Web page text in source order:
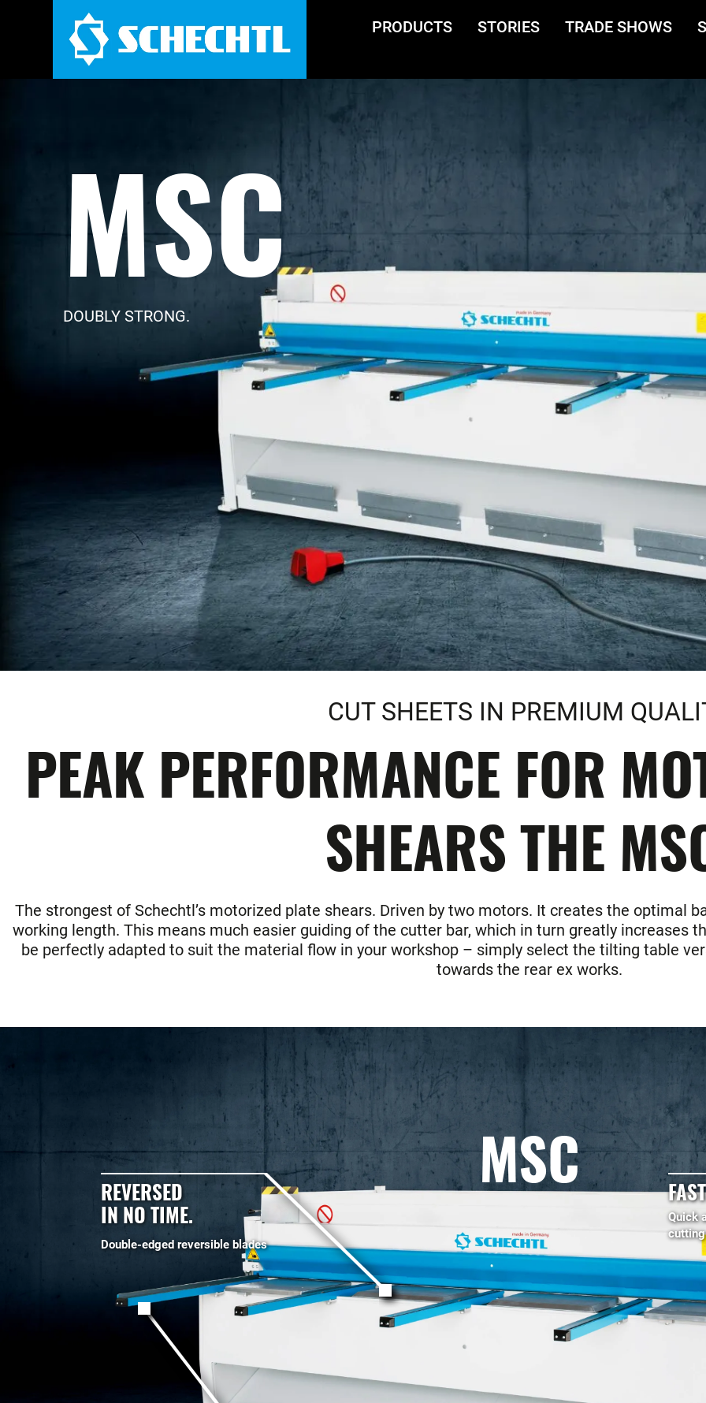
PRODUCTS STORIES TRADE SHOWS
MSC
DOUBLY STRONG.
CUT SHEETS IN PREMIUM
PEAK PERFORMANCE FOR
SHEARS THE
The strongest of Schechtl’s motorized plate shears. Driven by two motors. It creates the optimal
working length. This means much easier guiding of the cutter bar, which in turn greatly increases
be perfectly adapted to suit the material flow in your workshop – simply select the tilting table
towards the rear ex works.
MSC
REVERSED
IN NO TIME.
Double-edged reversible blades
Quick